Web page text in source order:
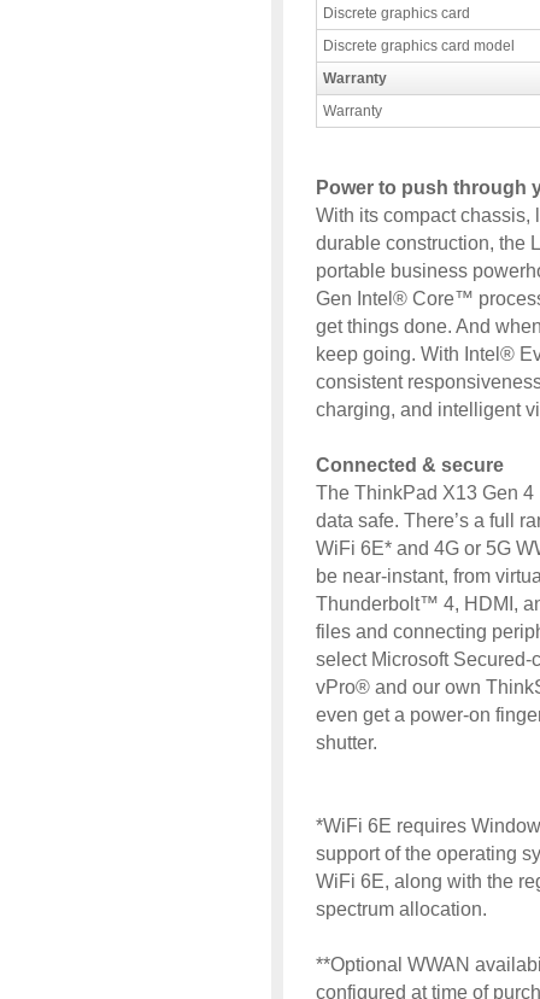
Discrete graphics card
Discrete graphics card model
Warranty
Warranty
Power to push through
With its compact chassis,
durable construction, the
portable business
Gen Intel® Core™
get things done. And
keep going. With Intel®
consistent
charging, and intelligent
Connected & secure
The ThinkPad X13 Gen
data safe. There’s a full
WiFi 6E* and 4G or 5G
be near-instant, from
Thunderbolt™ 4, HDMI,
files and connecting
select Microsoft
vPro® and our own
even get a power-on
shutter.
*WiFi 6E requires
support of the operating
WiFi 6E, along with the
spectrum allocation.
**Optional WWAN
configured at time of